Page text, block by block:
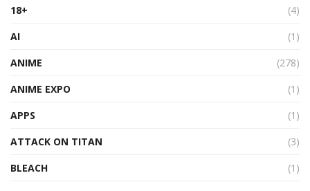
18+
(4)
AI
(1)
ANIME
(278)
ANIME EXPO
(1)
APPS
(1)
ATTACK ON TITAN
(3)
BLEACH
(1)